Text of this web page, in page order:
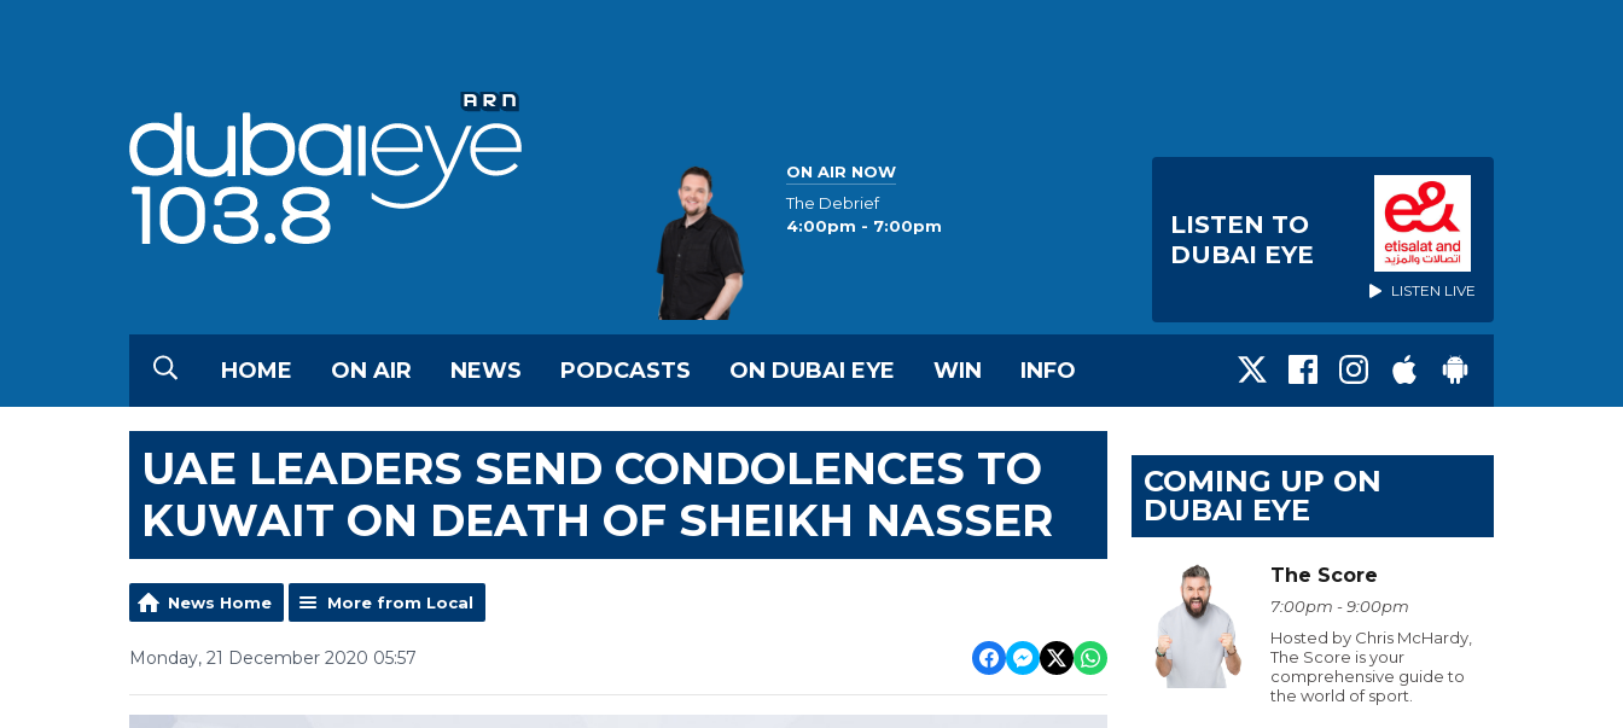
ON AIR NOW
The Debrief
4:00pm - 7:00pm
LISTEN TO
DUBAI EYE
LISTEN LIVE
HOME ON AIR NEWS PODCASTS ON DUBAI EYE WIN INFO
UAE LEADERS SEND CONDOLENCES TO
KUWAIT ON DEATH OF SHEIKH NASSER
News Home More from Local
Monday, 21 December 2020 05:57
COMING UP ON
DUBAI EYE
The Score
7:00pm - 9:00pm
Hosted by Chris McHardy,
The Score is your
comprehensive guide to
the world of sport.